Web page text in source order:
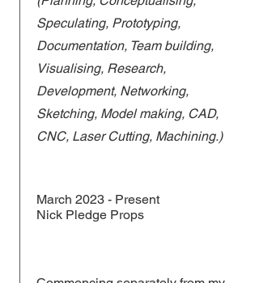
Speculating, Prototyping,
Documentation, Team building,
Visualising, Research,
Development, Networking,
Sketching, Model making, CAD,
CNC, Laser Cutting, Machining.)
March 2023 - Present
Nick Pledge Props